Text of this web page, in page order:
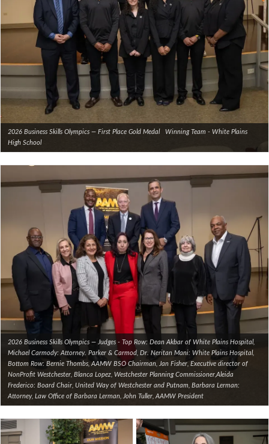
2026 Business Skills Olympics — First Place Gold Medal Winning Team - White Plains
High School
2026 Business Skills Olympics — Judges - Top Row: Dean Akbar of White Plains Hospital,
Michael Carmody: Attorney. Parker & Carmod, Dr. Neritan Mani: White Plains Hospital,
Bottom Row: Bernie Thombs, AAMW BSO Chairman, Jan Fisher, Executive director of
NonProfit Westchester, Blanca Lopez, Westchester Planning Commissioner,Aleida
Frederico: Board Chair, United Way of Westchester and Putnam, Barbara Lerman:
Attorney, Law Office of Barbara Lerman, John Tuller, AAMW President